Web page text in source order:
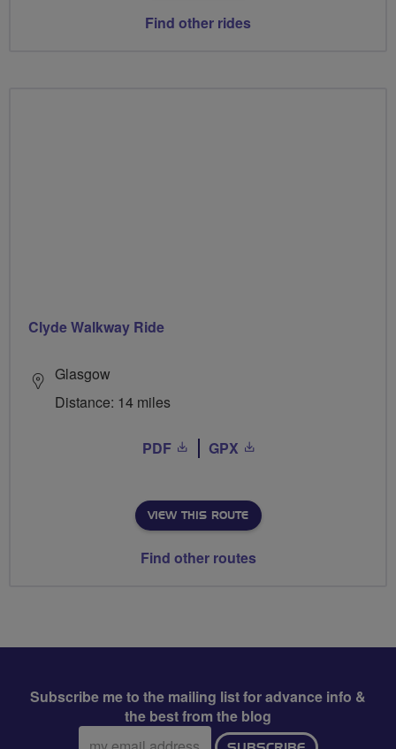
Find other rides
Clyde Walkway Ride
Glasgow
Distance: 14 miles
PDF GPX
VIEW THIS ROUTE
Find other routes
Subscribe me to the mailing list for advance info &
the best from the blog
Email